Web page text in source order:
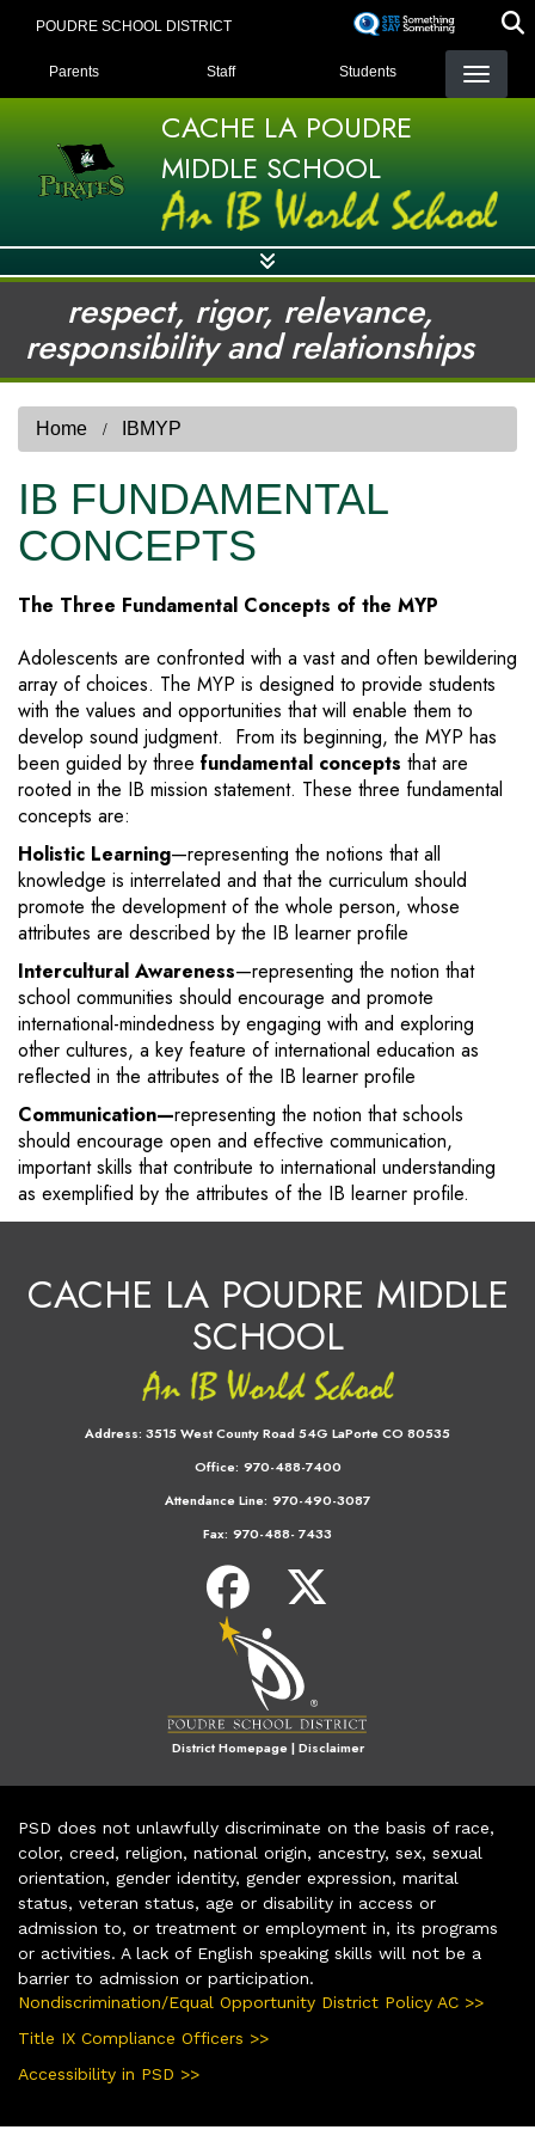
POUDRE SCHOOL DISTRICT
LANDING PAGE MENU
Parents Staff Students
CACHE LA POUDRE
MIDDLE SCHOOL
respect, rigor, relevance,
responsibility and relationships
Home IBMYP
IB FUNDAMENTAL
CONCEPTS
The Three Fundamental Concepts of the MYP
Adolescents are confronted with a vast and often bewildering
array of choices. The MYP is designed to provide students
with the values and opportunities that will enable them to
develop sound judgment. From its beginning, the MYP has
been guided by three fundamental concepts that are
rooted in the IB mission statement. These three fundamental
concepts are:
Holistic Learning—representing the notions that all
knowledge is interrelated and that the curriculum should
promote the development of the whole person, whose
attributes are described by the IB learner profile
Intercultural Awareness—representing the notion that
school communities should encourage and promote
international-mindedness by engaging with and exploring
other cultures, a key feature of international education as
reflected in the attributes of the IB learner profile
Communication—representing the notion that schools
should encourage open and effective communication,
important skills that contribute to international understanding
as exemplified by the attributes of the IB learner profile.
CACHE LA POUDRE MIDDLE
SCHOOL
Address: 3515 West County Road 54G LaPorte CO 80535
Office: 970-488-7400
Attendance Line: 970-490-3087
Fax: 970-488- 7433
District Homepage|Disclaimer
PSD does not unlawfully discriminate on the basis of race,
color, creed, religion, national origin, ancestry, sex, sexual
orientation, gender identity, gender expression, marital
status, veteran status, age or disability in access or
admission to, or treatment or employment in, its programs
or activities. A lack of English speaking skills will not be a
barrier to admission or participation.
Nondiscrimination/Equal Opportunity District Policy AC >>
Title IX Compliance Officers >>
Accessibility in PSD >>